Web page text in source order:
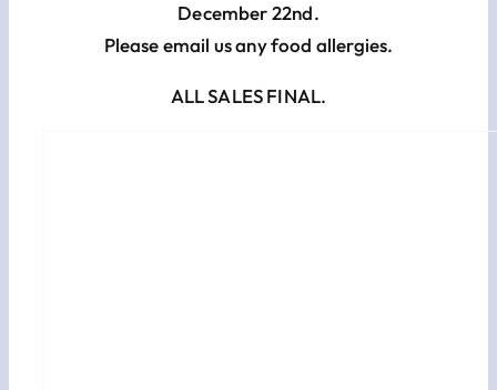
December 22nd.
Please email us any food allergies.
ALL SALES FINAL.